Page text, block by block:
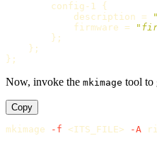
        config-1
{
            description
=
            firmware
=
} ;
} ;
} ;
Now, invoke the mkimage tool to
Copy
mkimage -f <ITS_FILE> -A